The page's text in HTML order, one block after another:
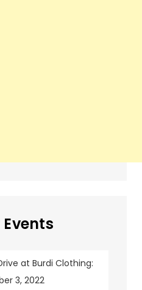
at Burdi Clothing:
3, 2022